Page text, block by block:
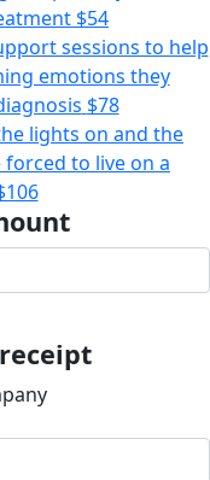
$54
sessions to help
emotions they
$78
lights on and the
to live on a